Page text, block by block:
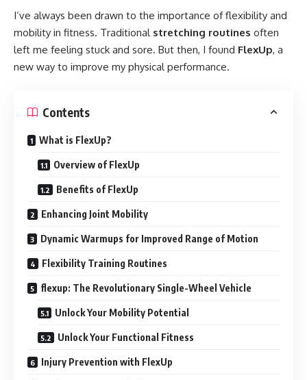
I’ve always been drawn to the importance of flexibility and
mobility in fitness. Traditional stretching routines often
left me feeling stuck and sore. But then, I found FlexUp, a
new way to improve my physical performance.
Contents
What is FlexUp?
Overview of FlexUp
Benefits of FlexUp
Enhancing Joint Mobility
Dynamic Warmups for Improved Range of Motion
Flexibility Training Routines
flexup: The Revolutionary Single-Wheel Vehicle
Unlock Your Mobility Potential
Unlock Your Functional Fitness
Injury Prevention with FlexUp